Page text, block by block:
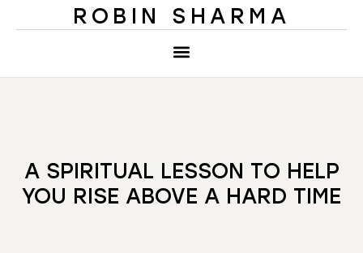
ROBIN SHARMA
A SPIRITUAL LESSON TO HELP
YOU RISE ABOVE A HARD TIME